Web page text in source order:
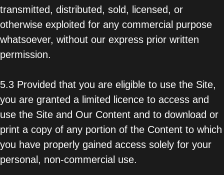
transmitted, distributed, sold, licensed, or
otherwise exploited for any commercial purpose
whatsoever, without our express prior written
permission.
5.3 Provided that you are eligible to use the Site,
you are granted a limited licence to access and
use the Site and Our Content and to download or
print a copy of any portion of the Content to which
you have properly gained access solely for your
personal, non-commercial use.